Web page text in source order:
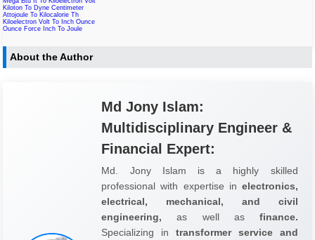
Kiloton To Dyne Centimeter
Attojoule To Kilocalorie Th
Kiloelectron Volt To Inch Ounce
Ounce Force Inch To Joule
About the Author
Md Jony Islam:
Multidisciplinary Engineer &
Financial Expert:
Md. Jony Islam is a highly skilled
professional with expertise in electronics,
electrical, mechanical, and civil
engineering, as well as finance.
Specializing in transformer service and